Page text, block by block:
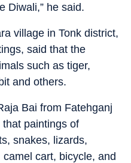
Diwali,” he said.
village in Tonk district,
said that the
such as tiger,
and others.
Bai from Fatehganj
paintings of
snakes, lizards,
cart, bicycle, and